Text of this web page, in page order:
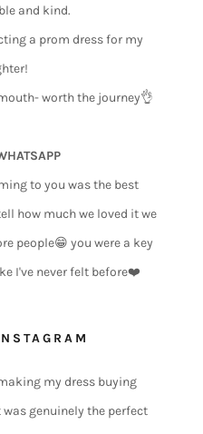
and kind.
a prom dress for my
worth the journey👌
to you was the best
how much we loved it we
people😁 you were a key
I've never felt before❤️
my dress buying
genuinely the perfect